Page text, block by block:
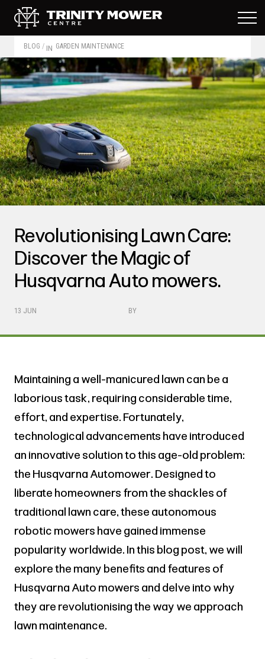
BLOG / IN GARDEN MAINTENANCE
Revolutionising Lawn Care:
Discover the Magic of
Husqvarna Auto mowers.
13 JUN BY
Maintaining a well-manicured lawn can be a
laborious task, requiring considerable time,
effort, and expertise. Fortunately,
technological advancements have introduced
an innovative solution to this age-old problem:
the Husqvarna Automower. Designed to
liberate homeowners from the shackles of
traditional lawn care, these autonomous
robotic mowers have gained immense
popularity worldwide. In this blog post, we will
explore the many benefits and features of
Husqvarna Auto mowers and delve into why
they are revolutionising the way we approach
lawn maintenance.